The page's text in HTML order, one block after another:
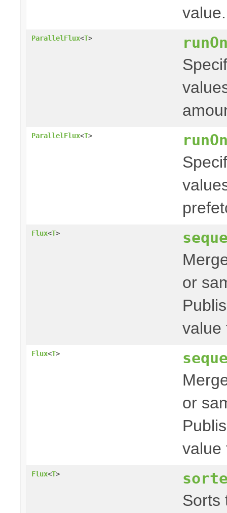
value.
ParallelFlux<T>
ParallelFlux<T>
Flux<T>
or
value
Flux<T>
or
value
Flux<T>
Sorts